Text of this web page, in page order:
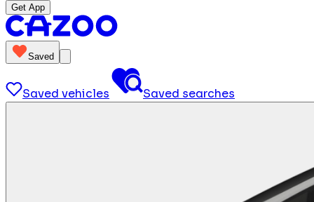
Get App
Saved
Saved vehicles Saved searches